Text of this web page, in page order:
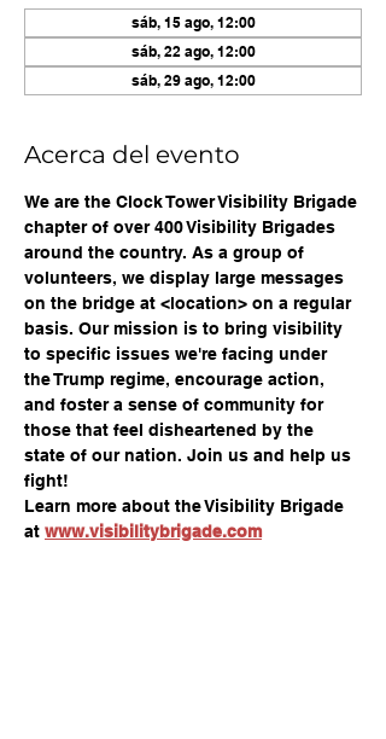
sáb, 15 ago, 12:00
sáb, 22 ago, 12:00
sáb, 29 ago, 12:00
Acerca del evento
We are the Clock Tower Visibility Brigade
chapter of over 400 Visibility Brigades
around the country. As a group of
volunteers, we display large messages
on the bridge at <location> on a regular
basis. Our mission is to bring visibility
to specific issues we're facing under
the Trump regime, encourage action,
and foster a sense of community for
those that feel disheartened by the
state of our nation. Join us and help us
fight!
Learn more about the Visibility Brigade
at www.visibilitybrigade.com